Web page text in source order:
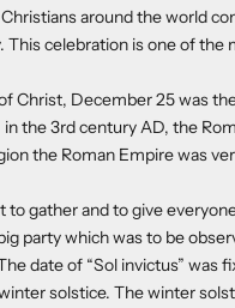
around the world
This celebration is one of
Christ, December 25 was
the 3rd century AD, the
the Roman Empire was
to gather and to give
party which was to be
date of “Sol invictus”
solstice. The winter